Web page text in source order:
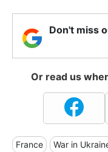
Don't miss
Or read us
France War in